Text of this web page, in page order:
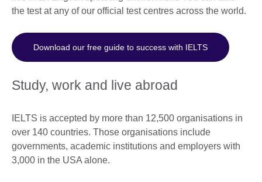
the test at any of our official test centres across the world.
Download our free guide to success with IELTS
Study, work and live abroad
IELTS is accepted by more than 12,500 organisations in
over 140 countries. Those organisations include
governments, academic institutions and employers with
3,000 in the USA alone.